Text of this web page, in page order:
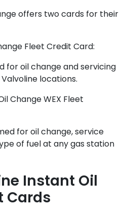
offers two cards for their
Fleet Credit Card:
for oil change and servicing
locations.
Change WEX Fleet
for oil change, service
of fuel at any gas station
Instant Oil
Cards